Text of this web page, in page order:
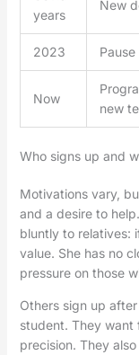
years
New
2023
Now
new
Who signs up and
Motivations vary,
and a desire to
bluntly to relatives:
value. She has no
pressure on those
Others sign up
student. They want
precision. They